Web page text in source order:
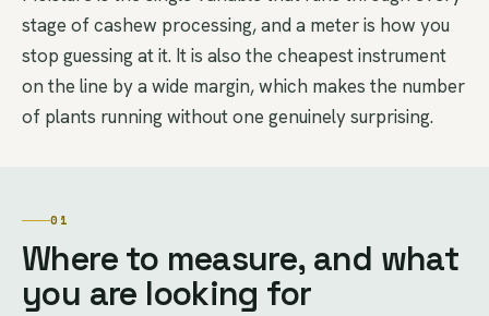
stage of cashew processing, and a meter is how you
stop guessing at it. It is also the cheapest instrument
on the line by a wide margin, which makes the number
of plants running without one genuinely surprising.
01
Where to measure, and what
you are looking for